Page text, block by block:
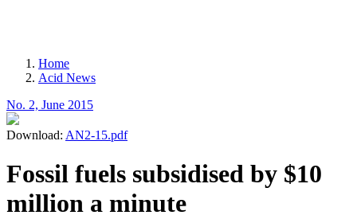
Breadcrumb
Home
Acid News
No. 2, June 2015
Download: AN2-15.pdf
Fossil fuels subsidised by $10
million a minute